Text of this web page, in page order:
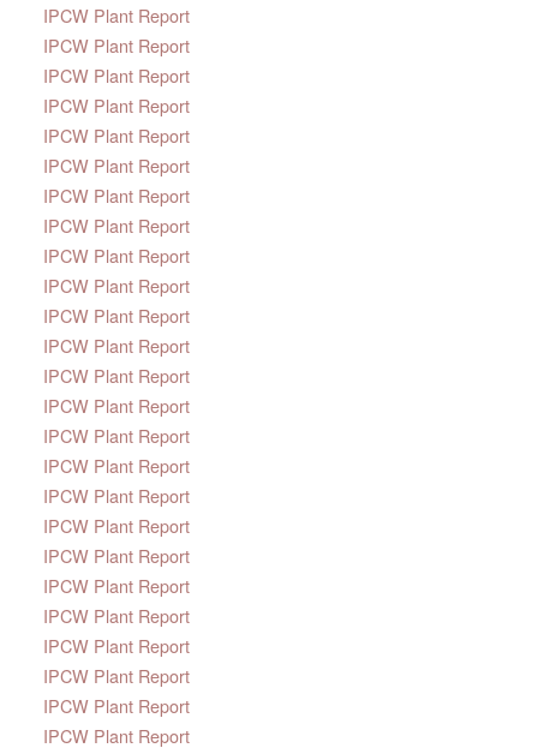
IPCW Plant Report
IPCW Plant Report
IPCW Plant Report
IPCW Plant Report
IPCW Plant Report
IPCW Plant Report
IPCW Plant Report
IPCW Plant Report
IPCW Plant Report
IPCW Plant Report
IPCW Plant Report
IPCW Plant Report
IPCW Plant Report
IPCW Plant Report
IPCW Plant Report
IPCW Plant Report
IPCW Plant Report
IPCW Plant Report
IPCW Plant Report
IPCW Plant Report
IPCW Plant Report
IPCW Plant Report
IPCW Plant Report
IPCW Plant Report
IPCW Plant Report